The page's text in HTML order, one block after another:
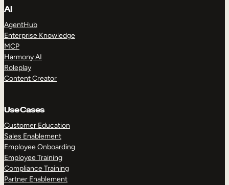
AI
AgentHub
Enterprise Knowledge
MCP
Harmony AI
Roleplay
Content Creator
Use Cases
Customer Education
Sales Enablement
Employee Onboarding
Employee Training
Compliance Training
Partner Enablement